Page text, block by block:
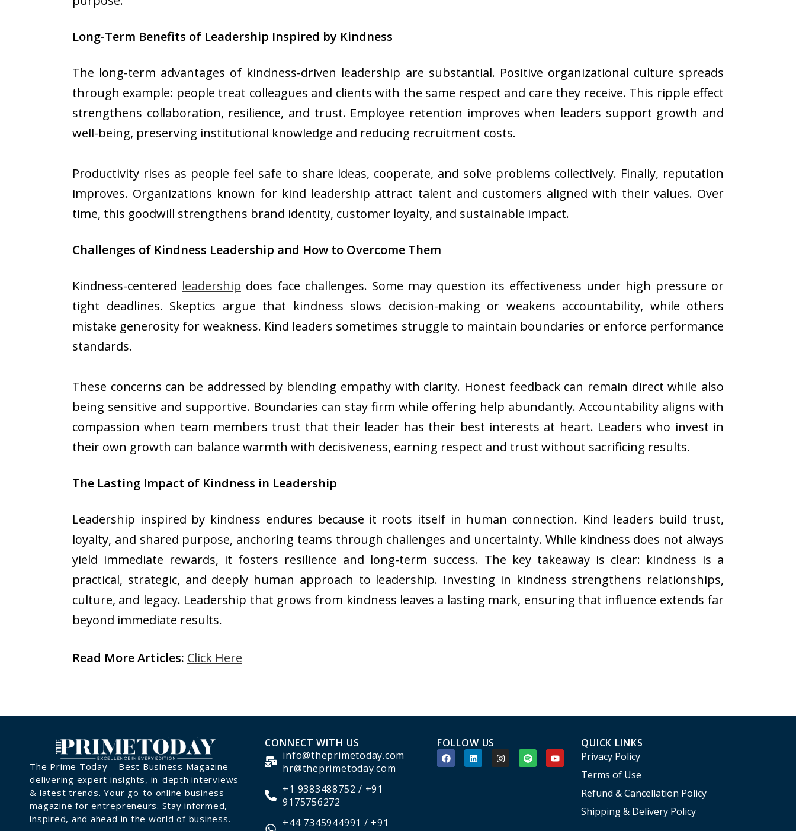
Long-Term Benefits of Leadership Inspired by Kindness
The long-term advantages of kindness-driven leadership are substantial. Positive organizational culture spreads
through example: people treat colleagues and clients with the same respect and care they receive. This ripple effect
strengthens collaboration, resilience, and trust. Employee retention improves when leaders support growth and
well-being, preserving institutional knowledge and reducing recruitment costs.
Productivity rises as people feel safe to share ideas, cooperate, and solve problems collectively. Finally, reputation
improves. Organizations known for kind leadership attract talent and customers aligned with their values. Over
time, this goodwill strengthens brand identity, customer loyalty, and sustainable impact.
Challenges of Kindness Leadership and How to Overcome Them
Kindness-centered leadership does face challenges. Some may question its effectiveness under high pressure or
tight deadlines. Skeptics argue that kindness slows decision-making or weakens accountability, while others
mistake generosity for weakness. Kind leaders sometimes struggle to maintain boundaries or enforce performance
standards.
These concerns can be addressed by blending empathy with clarity. Honest feedback can remain direct while also
being sensitive and supportive. Boundaries can stay firm while offering help abundantly. Accountability aligns with
compassion when team members trust that their leader has their best interests at heart. Leaders who invest in
their own growth can balance warmth with decisiveness, earning respect and trust without sacrificing results.
The Lasting Impact of Kindness in Leadership
Leadership inspired by kindness endures because it roots itself in human connection. Kind leaders build trust,
loyalty, and shared purpose, anchoring teams through challenges and uncertainty. While kindness does not always
yield immediate rewards, it fosters resilience and long-term success. The key takeaway is clear: kindness is a
practical, strategic, and deeply human approach to leadership. Investing in kindness strengthens relationships,
culture, and legacy. Leadership that grows from kindness leaves a lasting mark, ensuring that influence extends far
beyond immediate results.
Read More Articles: Click Here
The Prime Today – Best Business Magazine
delivering expert insights, in-depth interviews
& latest trends. Your go-to online business
magazine for entrepreneurs. Stay informed,
inspired, and ahead in the world of business.
CONNECT WITH US
info@theprimetoday.com
hr@theprimetoday.com
+1 9383488752 / +91
9175756272
+44 7345944991 / +91
FOLLOW US
QUICK LINKS
Privacy Policy
Terms of Use
Refund & Cancellation Policy
Shipping & Delivery Policy